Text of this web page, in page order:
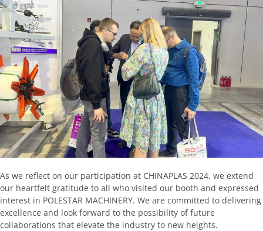
As we reflect on our participation at CHINAPLAS 2024, we extend
our heartfelt gratitude to all who visited our booth and expressed
interest in POLESTAR MACHINERY. We are committed to delivering
excellence and look forward to the possibility of future
collaborations that elevate the industry to new heights.